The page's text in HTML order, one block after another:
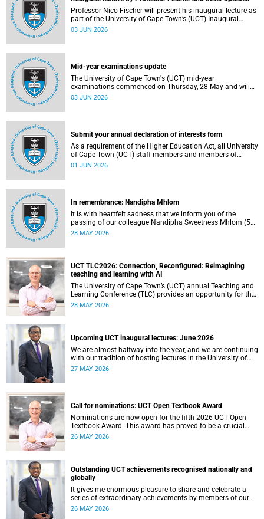
Professor Nico Fischer will present his inaugural lecture as
part of the University of Cape Town’s (UCT) Inaugural
Lecture series on Tuesday, 9 June 2026. Read more about
03 JUN 2026
Mid-year examinations update
The University of Cape Town's (UCT) mid-year
examinations commenced on Thursday, 28 May and will
continue until Monday, 15 June 2026. To support students
03 JUN 2026
Submit your annual declaration of interests form
As a requirement of the Higher Education Act, all University
of Cape Town (UCT) staff members and members of
university committees must make a full annual declaration
01 JUN 2026
In remembrance: Nandipha Mhlom
It is with heartfelt sadness that we inform you of the
passing of our colleague Nandipha Sweetness Mhlom (51),
who served as a food services assistant. She passed away
28 MAY 2026
UCT TLC2026: Connection, Reconfigured: Reimagining
teaching and learning with AI
The University of Cape Town’s (UCT) annual Teaching and
Learning Conference (TLC) provides an opportunity for the
university’s community to focus on teaching and learning.
place from 17–18 November 2026 and will be preceded by
workshops on 16 November.
28 MAY 2026
Upcoming UCT inaugural lectures: June 2026
We are almost halfway into the year, and we are continuing
with our tradition of hosting lectures in the University of
Cape Town (UCT) Inaugural Lecture series. By the end of
27 MAY 2026
Call for nominations: UCT Open Textbook Award
Nominations are now open for the fifth 2026 UCT Open
Textbook Award. This award has proved to be a crucial
mechanism for supporting innovative open education
Cape Town (UCT).
26 MAY 2026
Outstanding UCT achievements recognised nationally and
globally
It gives me enormous pleasure to share and celebrate a
series of extraordinary achievements by members of our
University of Cape Town (UCT) community, whose work
26 MAY 2026